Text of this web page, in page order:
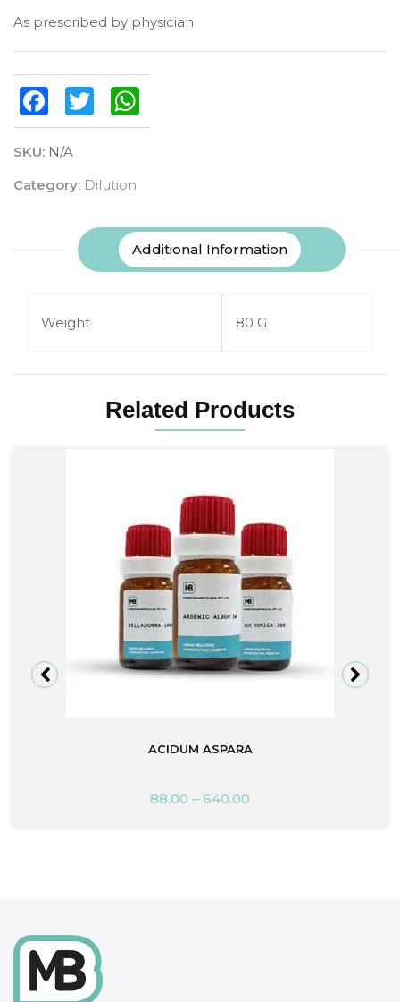
As prescribed by physician
FacebookTwitter
SKU: N/A
Category: Dilution
Additional Information
Weight 80 G
Related Products
ACIDUM ASPARA
88.00 – 640.00